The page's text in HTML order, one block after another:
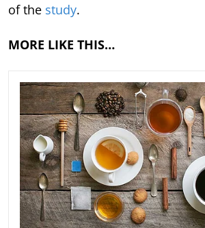
of the study.
MORE LIKE THIS…